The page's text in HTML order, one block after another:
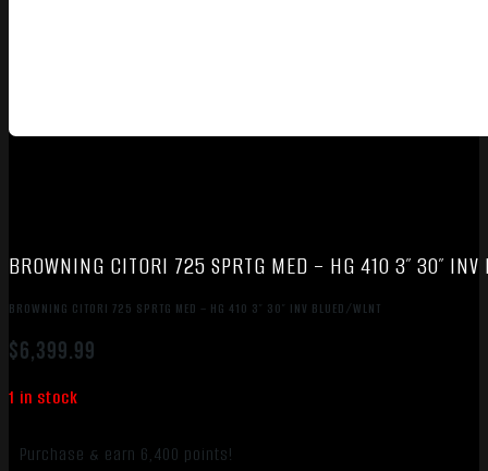
BROWNING CITORI 725 SPRTG MED – HG 410 3″ 30″
BROWNING CITORI 725 SPRTG MED – HG 410 3″ 30″ INV BLUED/WLNT
$6,399.99
1 in stock
Purchase & earn 6,400 points!